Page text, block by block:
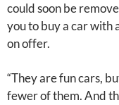
could soon be
you to buy a car with
on offer.
“They are fun cars,
fewer of them. And